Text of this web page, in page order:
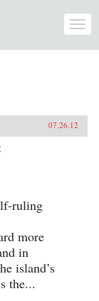
07.26.12
ruling
more
in
island’s
the...